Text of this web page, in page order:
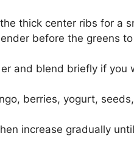
thick center ribs for a
before the greens
and blend briefly if you
berries, yogurt,
increase gradually